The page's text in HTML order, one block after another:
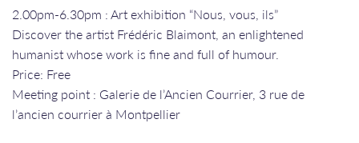
2.00pm-6.30pm : Art exhibition “Nous, vous, ils”
Discover the artist Frédéric Blaimont, an enlightened
humanist whose work is fine and full of humour.
Price: Free
Meeting point : Galerie de l’Ancien Courrier, 3 rue de
l’ancien courrier à Montpellier